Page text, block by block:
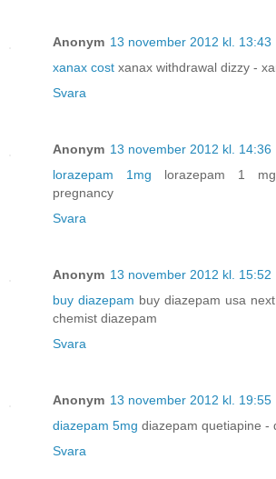
Anonym 13 november 2012 kl. 13:43
xanax cost xanax withdrawal dizzy -
Svara
Anonym 13 november 2012 kl. 14:36
lorazepam 1mg lorazepam 1
pregnancy
Svara
Anonym 13 november 2012 kl. 15:52
buy diazepam buy diazepam usa
chemist diazepam
Svara
Anonym 13 november 2012 kl. 19:55
diazepam 5mg diazepam quetiapine -
Svara